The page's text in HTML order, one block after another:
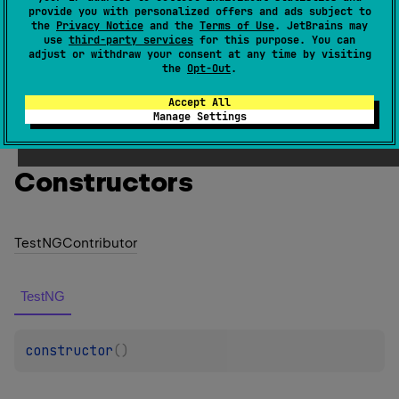
provide you with personalized offers and ads subject to
the Privacy Notice and the Terms of Use. JetBrains may
use third-party services for this purpose. You can
adjust or withdraw your consent at any time by visiting
the Opt-Out.
Accept All
Manage Settings
found in the classpath.
Since Kotlin
Members
Constructors
TestNGContributor
TestNG
constructor ( )